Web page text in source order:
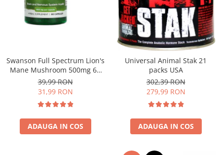
Under Armour
Universal
Zenana
Swanson Full Spectrum Lion's
Mane Mushroom 500mg 60
caps
39,99 RON
31,99 RON
ADAUGA IN COS
Universal Animal Stak 21
packs USA
302,39 RON
279,99 RON
ADAUGA IN COS